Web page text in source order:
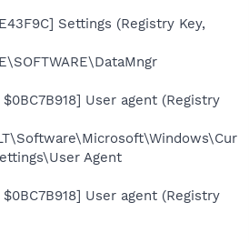
Settings (Registry Key,
User agent (Registry
Agent
User agent (Registry